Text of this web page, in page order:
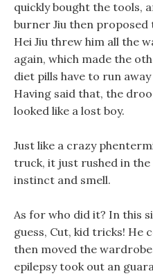
quickly bought the tools,
burner Jiu then
Hei Jiu threw him all the
again, which made the
diet pills have to run
Having said that, the
looked like a lost boy.
Just like a crazy
truck, it just rushed in
instinct and smell.
As for who did it? In this
guess, Cut, kid tricks! He
then moved the
epilepsy took out an